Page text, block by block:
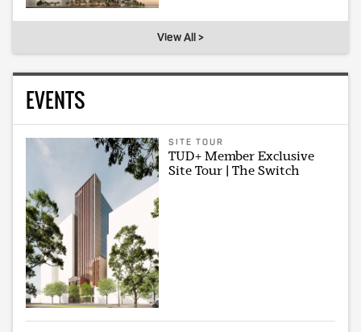
View All >
EVENTS
SITE TOUR
TUD+ Member Exclusive
Site Tour | The Switch